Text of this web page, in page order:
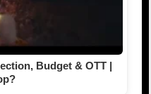
Budget & OTT |